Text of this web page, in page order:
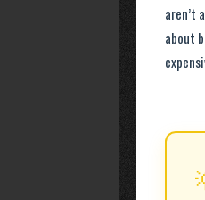
aren’t
about